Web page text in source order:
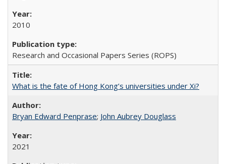
2010
Research and Occasional Papers Series (ROPS)
What is the fate of Hong Kong’s universities under Xi?
Bryan Edward Penprase; John Aubrey Douglass
2021